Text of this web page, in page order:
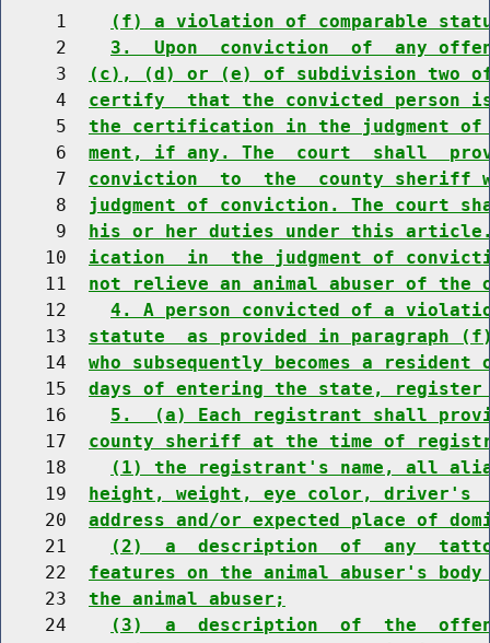
     1
(f) a violation of comparable
     2
3.  Upon  conviction  of  any
     3
(c), (d) or (e) of subdivision two
     4
certify  that the convicted person
     5
the certification in the judgment of
     6
ment, if any. The  court  shall
     7
conviction  to  the  county sheriff
     8
judgment of conviction. The court
     9
his or her duties under this
    10
ication  in  the judgment of
    11
not relieve an animal abuser of the
    12
4. A person convicted of a
    13
statute  as provided in paragraph
    14
who subsequently becomes a
    15
days of entering the state,
    16
5.  (a) Each registrant shall
    17
county sheriff at the time of
    18
(1) the registrant's name, all
    19
height, weight, eye color, driver's
    20
address and/or expected place of
    21
(2)  a  description  of  any
    22
features on the animal abuser's
    23
the animal abuser;
    24
(3)  a  description  of  the